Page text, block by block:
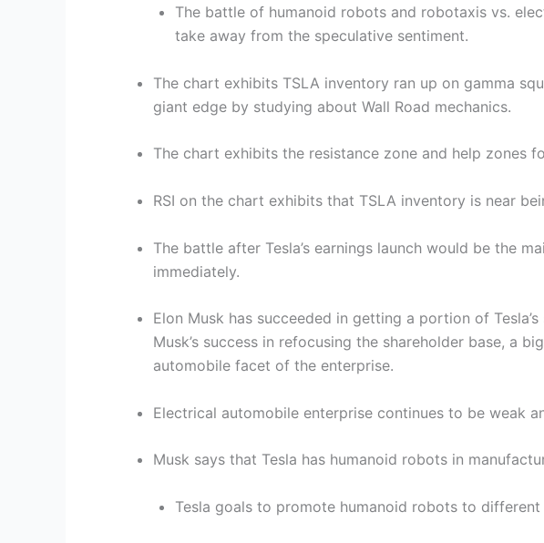
The battle of humanoid robots and robotaxis vs.
take away from the speculative sentiment.
The chart exhibits TSLA inventory ran up on gamma
giant edge by studying about Wall Road mechanics.
The chart exhibits the resistance zone and help zones
RSI on the chart exhibits that TSLA inventory is near
The battle after Tesla’s earnings launch would be the
immediately.
Elon Musk has succeeded in getting a portion of
Musk’s success in refocusing the shareholder base, a
automobile facet of the enterprise.
Electrical automobile enterprise continues to be weak
Musk says that Tesla has humanoid robots in
Tesla goals to promote humanoid robots to